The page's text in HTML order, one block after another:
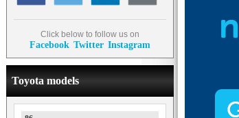
Click below to follow us on
Facebook Twitter Instagram
Toyota models